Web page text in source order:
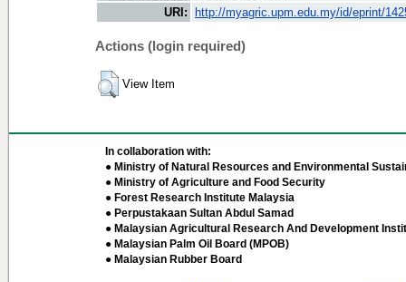
URI:
http://myagric.upm.edu.my/id/eprint/
Actions (login required)
View Item
In collaboration with:
● Ministry of Natural Resources and Environmental
● Ministry of Agriculture and Food Security
● Forest Research Institute Malaysia
● Perpustakaan Sultan Abdul Samad
● Malaysian Agricultural Research And Development
● Malaysian Palm Oil Board (MPOB)
● Malaysian Rubber Board